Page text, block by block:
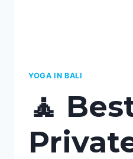
YOGA IN BALI
🧘